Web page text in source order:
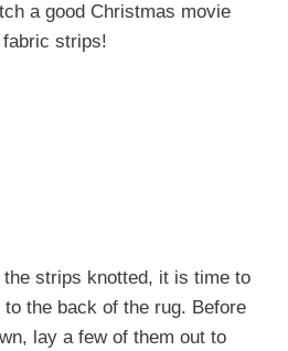
a good Christmas movie
strips!
strips knotted, it is time to
to the back of the rug. Before
lay a few of them out to